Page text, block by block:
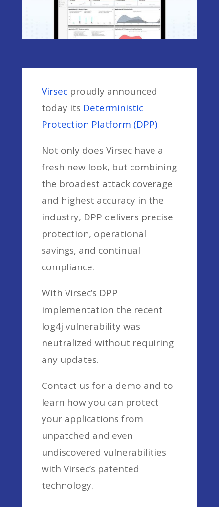
Virsecproudly announced
today its Deterministic
Protection Platform (DPP)
Not only does Virsec have a
fresh new look, but combining
the broadest attack coverage
and highest accuracy in the
industry, DPP delivers precise
protection, operational
savings, and continual
compliance.
With Virsec’s DPP
implementation the recent
log4j vulnerability was
neutralized without requiring
any updates.
Contact us for a demo and to
learn how you can protect
your applications from
unpatched and even
undiscovered vulnerabilities
with Virsec’s patented
technology.